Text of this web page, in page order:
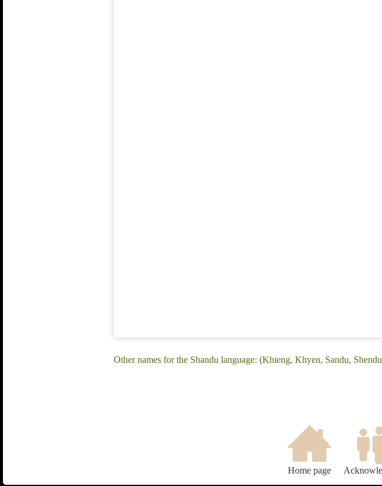
Other names for the Shandu language: (Khieng, Khyen, Sandu,
Home page